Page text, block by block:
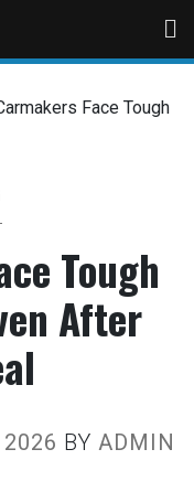
Face Tough
Tough
After
BY ADMIN